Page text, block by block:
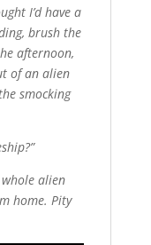
I’d have a
brush the
afternoon,
of an alien
smocking
alien
home. Pity